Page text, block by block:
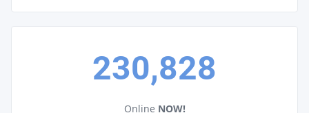
230,828
Online NOW!